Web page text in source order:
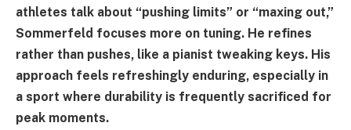
athletes talk about “pushing limits” or “maxing out,”
Sommerfeld focuses more on tuning. He refines
rather than pushes, like a pianist tweaking keys. His
approach feels refreshingly enduring, especially in
a sport where durability is frequently sacrificed for
peak moments.